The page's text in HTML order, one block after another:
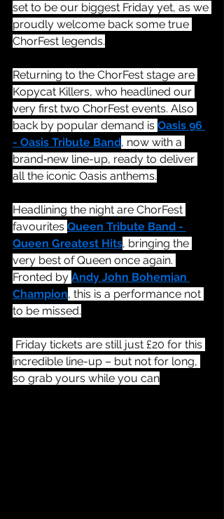
set to be our biggest Friday yet, as we
proudly welcome back some true
ChorFest legends.
Returning to the ChorFest stage are
Kopycat Killers, who headlined our
very first two ChorFest events. Also
back by popular demand is Oasis 96
- Oasis Tribute Band, now with a
brand‑new line-up, ready to deliver
all the iconic Oasis anthems.
Headlining the night are ChorFest
favourites Queen Tribute Band -
Queen Greatest Hits, bringing the
very best of Queen once again.
Fronted by Andy John Bohemian
Champion, this is a performance not
to be missed.
Friday tickets are still just £20 for this
incredible line-up – but not for long,
so grab yours while you can